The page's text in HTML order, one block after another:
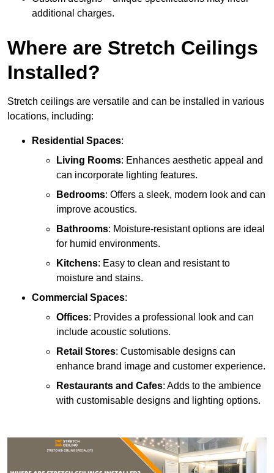
additional charges.
Where are Stretch Ceilings
Installed?
Stretch ceilings are versatile and can be installed in various
locations, including:
Residential Spaces:
Living Rooms: Enhances aesthetic appeal and
can incorporate lighting features.
Bedrooms: Offers a sleek, modern look and can
improve acoustics.
Bathrooms: Moisture-resistant options are ideal
for humid environments.
Kitchens: Easy to clean and resistant to
moisture and stains.
Commercial Spaces:
Offices: Provides a professional look and can
include acoustic solutions.
Retail Stores: Customisable designs can
enhance brand image and customer experience.
Restaurants and Cafes: Adds to the ambience
with customisable designs and lighting options.